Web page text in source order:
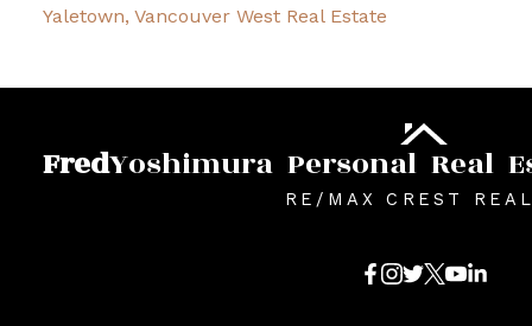
Yaletown, Vancouver West Real Estate
FredYoshimura Personal Real
RE/MAX CREST